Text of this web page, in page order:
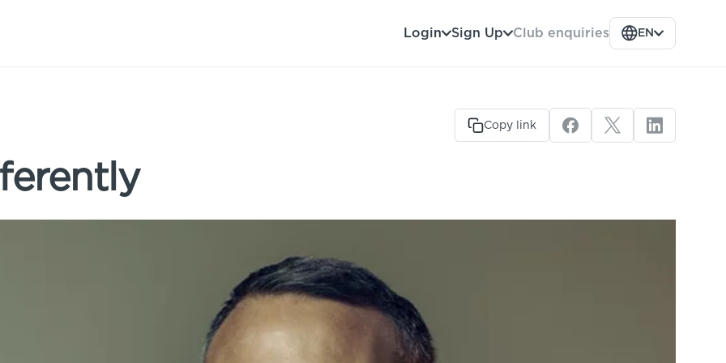
Login Sign Up Club enquiries EN
Copy link